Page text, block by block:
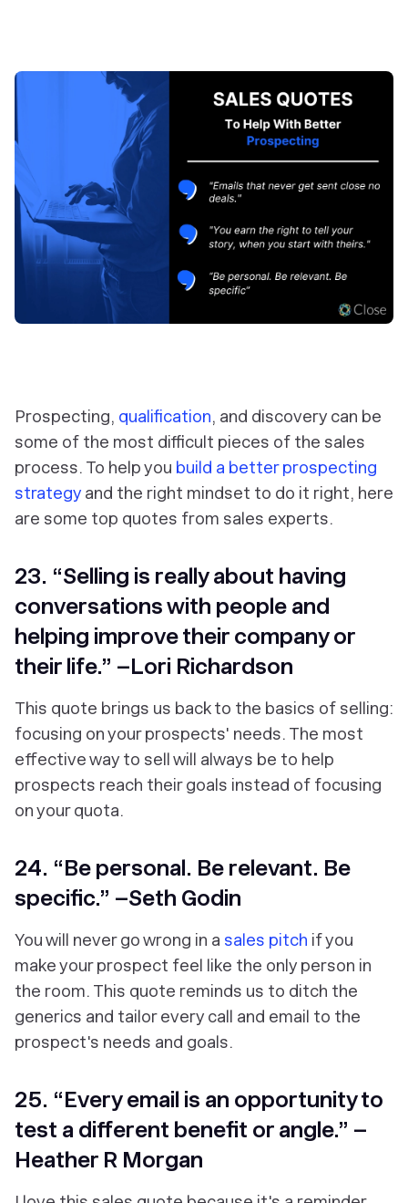
Prospecting, qualification, and discovery can be
some of the most difficult pieces of the sales
process. To help you build a better prospecting
strategy and the right mindset to do it right, here
are some top quotes from sales experts.
23. “Selling is really about having
conversations with people and
helping improve their company or
their life.” –Lori Richardson
This quote brings us back to the basics of selling:
focusing on your prospects' needs. The most
effective way to sell will always be to help
prospects reach their goals instead of focusing
on your quota.
24. “Be personal. Be relevant. Be
specific.” –Seth Godin
You will never go wrong in a sales pitch if you
make your prospect feel like the only person in
the room. This quote reminds us to ditch the
generics and tailor every call and email to the
prospect's needs and goals.
25. “Every email is an opportunity to
test a different benefit or angle.” –
Heather R Morgan